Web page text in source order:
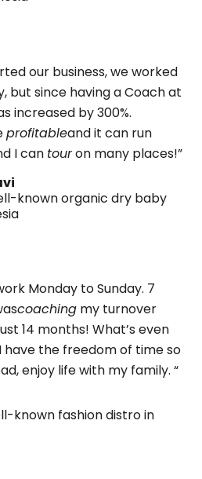
our business, we worked
but since having a Coach at
increased by 300%.
profitableand it can run
I can touron many places!”
known organic dry baby
Monday to Sunday. 7
coaching my turnover
14 months! What’s even
have the freedom of time so
enjoy life with my family. “
known fashion distro in